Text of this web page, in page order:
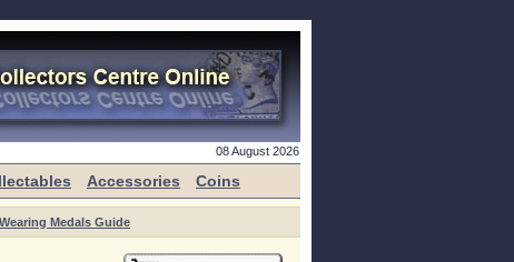
08 August 2026
Accessories Coins
Wearing Medals Guide